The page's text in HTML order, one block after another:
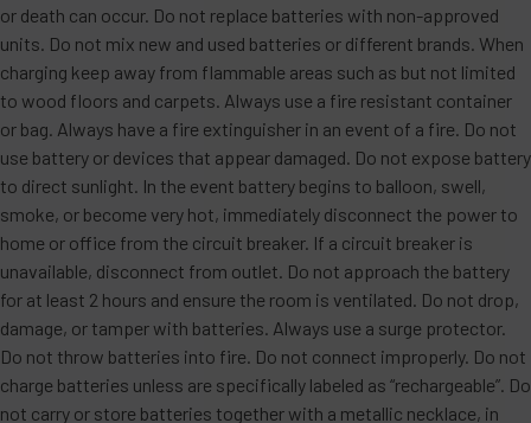
or death can occur. Do not replace batteries with non-approved
units. Do not mix new and used batteries or different brands. When
charging keep away from flammable areas such as but not limited
to wood floors and carpets. Always use a fire resistant container
or bag. Always have a fire extinguisher in an event of a fire. Do not
use battery or devices that appear damaged. Do not expose battery
to direct sunlight. In the event battery begins to balloon, swell,
smoke, or become very hot, immediately disconnect the power to
home or office from the circuit breaker. If a circuit breaker is
unavailable, disconnect from outlet. Do not approach the battery
for at least 2 hours and ensure the room is ventilated. Do not drop,
damage, or tamper with batteries. Always use a surge protector.
Do not throw batteries into fire. Do not connect improperly. Do not
charge batteries unless are specifically labeled as “rechargeable”. Do
not carry or store batteries together with a metallic necklace, in